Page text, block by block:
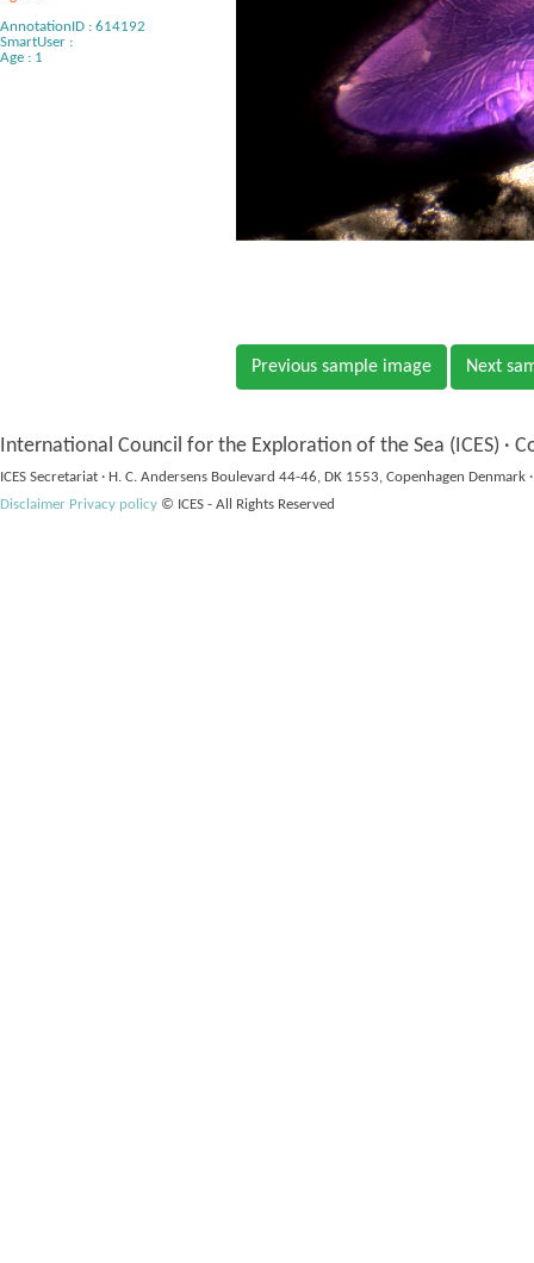
AnnotationID : 614192
SmartUser :
Age : 1
Previous sample image Next
International Council for the Exploration of the Sea (ICES) ·
ICES Secretariat · H. C. Andersens Boulevard 44-46, DK 1553, Copenhagen
Disclaimer Privacy policy © ICES - All Rights Reserved